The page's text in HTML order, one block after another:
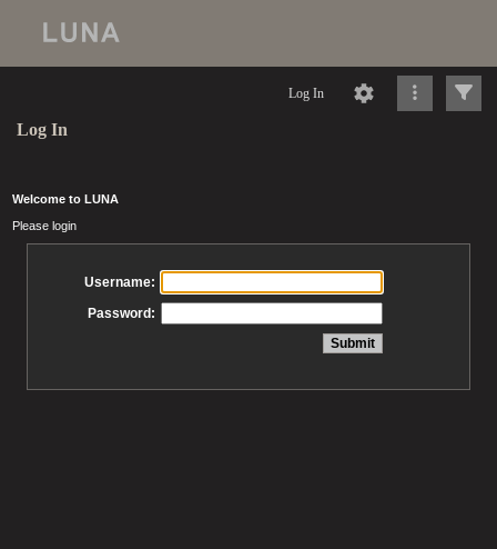
Log In
Log In
Welcome to LUNA
Please login
Username:
Password: